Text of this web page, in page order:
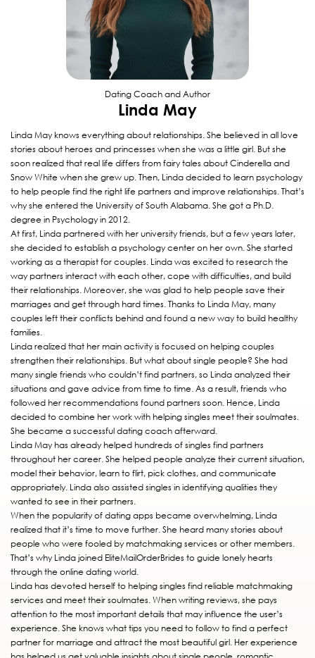
Dating Coach and Author
Linda May
Linda May knows everything about relationships. She believed in all love
stories about heroes and princesses when she was a little girl. But she
soon realized that real life differs from fairy tales about Cinderella and
Snow White when she grew up. Then, Linda decided to learn psychology
to help people find the right life partners and improve relationships. That’s
why she entered the University of South Alabama. She got a Ph.D.
degree in Psychology in 2012.
At first, Linda partnered with her university friends, but a few years later,
she decided to establish a psychology center on her own. She started
working as a therapist for couples. Linda was excited to research the
way partners interact with each other, cope with difficulties, and build
their relationships. Moreover, she was glad to help people save their
marriages and get through hard times. Thanks to Linda May, many
couples left their conflicts behind and found a new way to build healthy
families.
Linda realized that her main activity is focused on helping couples
strengthen their relationships. But what about single people? She had
many single friends who couldn’t find partners, so Linda analyzed their
situations and gave advice from time to time. As a result, friends who
followed her recommendations found partners soon. Hence, Linda
decided to combine her work with helping singles meet their soulmates.
She became a successful dating coach afterward.
Linda May has already helped hundreds of singles find partners
throughout her career. She helped people analyze their current situation,
model their behavior, learn to flirt, pick clothes, and communicate
appropriately. Linda also assisted singles in identifying qualities they
wanted to see in their partners.
When the popularity of dating apps became overwhelming, Linda
realized that it’s time to move further. She heard many stories about
people who were fooled by matchmaking services or other members.
That’s why Linda joined EliteMailOrderBrides to guide lonely hearts
through the online dating world.
Linda has devoted herself to helping singles find reliable matchmaking
services and meet their soulmates. When writing reviews, she pays
attention to the most important details that may influence the user’s
experience. She knows what tips you need to follow to find a perfect
partner for marriage and attract the most beautiful girl. Her experience